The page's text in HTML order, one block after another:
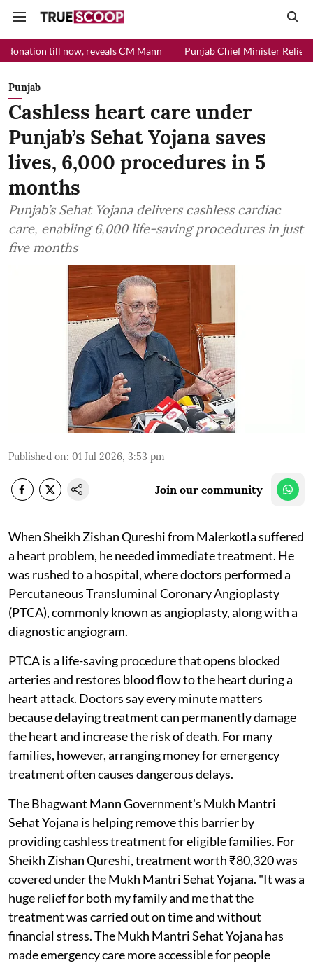
reveals CM Mann Punjab Chief Minister Relief Fund
Punjab
Cashless heart care under
Punjab’s Sehat Yojana saves
lives, 6,000 procedures in 5
months
Punjab’s Sehat Yojana delivers cashless cardiac
care, enabling 6,000 life-saving procedures in just
five months
Published on: 01 Jul 2026, 3:53 pm
Join our community
When Sheikh Zishan Qureshi from Malerkotla suffered
a heart problem, he needed immediate treatment. He
was rushed to a hospital, where doctors performed a
Percutaneous Transluminal Coronary Angioplasty
(PTCA), commonly known as angioplasty, along with a
diagnostic angiogram.
PTCA is a life-saving procedure that opens blocked
arteries and restores blood flow to the heart during a
heart attack. Doctors say every minute matters
because delaying treatment can permanently damage
the heart and increase the risk of death. For many
families, however, arranging money for emergency
treatment often causes dangerous delays.
The Bhagwant Mann Government's Mukh Mantri
Sehat Yojana is helping remove this barrier by
providing cashless treatment for eligible families. For
Sheikh Zishan Qureshi, treatment worth ₹80,320 was
covered under the Mukh Mantri Sehat Yojana. "It was a
huge relief for both my family and me that the
treatment was carried out on time and without
financial stress. The Mukh Mantri Sehat Yojana has
made emergency care more accessible for people